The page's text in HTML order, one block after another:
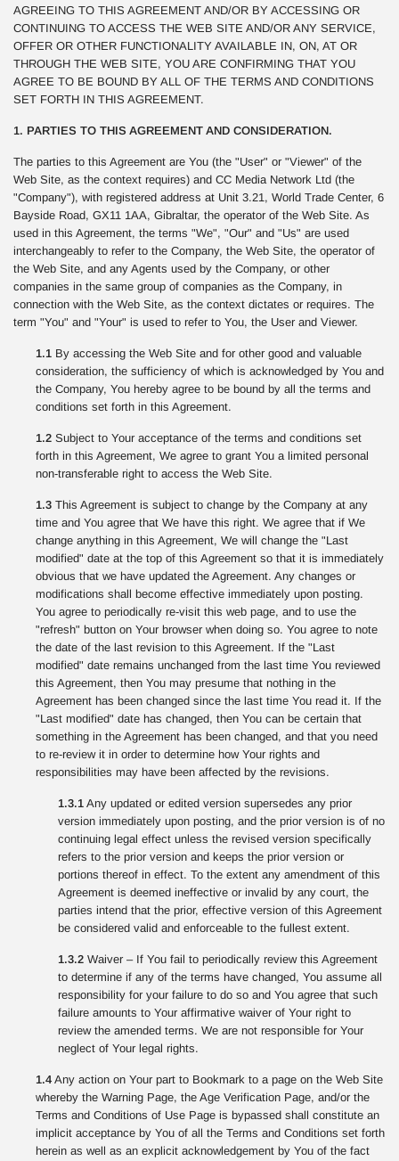
AGREEING TO THIS AGREEMENT AND/OR BY ACCESSING OR
CONTINUING TO ACCESS THE WEB SITE AND/OR ANY SERVICE,
OFFER OR OTHER FUNCTIONALITY AVAILABLE IN, ON, AT OR
THROUGH THE WEB SITE, YOU ARE CONFIRMING THAT YOU
AGREE TO BE BOUND BY ALL OF THE TERMS AND CONDITIONS
SET FORTH IN THIS AGREEMENT.
1. PARTIES TO THIS AGREEMENT AND CONSIDERATION.
The parties to this Agreement are You (the "User" or "Viewer" of the
Web Site, as the context requires) and CC Media Network Ltd (the
"Company"), with registered address at Unit 3.21, World Trade Center, 6
Bayside Road, GX11 1AA, Gibraltar, the operator of the Web Site. As
used in this Agreement, the terms "We", "Our" and "Us" are used
interchangeably to refer to the Company, the Web Site, the operator of
the Web Site, and any Agents used by the Company, or other
companies in the same group of companies as the Company, in
connection with the Web Site, as the context dictates or requires. The
term "You" and "Your" is used to refer to You, the User and Viewer.
1.1 By accessing the Web Site and for other good and valuable
consideration, the sufficiency of which is acknowledged by You and
the Company, You hereby agree to be bound by all the terms and
conditions set forth in this Agreement.
1.2 Subject to Your acceptance of the terms and conditions set
forth in this Agreement, We agree to grant You a limited personal
non-transferable right to access the Web Site.
1.3 This Agreement is subject to change by the Company at any
time and You agree that We have this right. We agree that if We
change anything in this Agreement, We will change the "Last
modified" date at the top of this Agreement so that it is immediately
obvious that we have updated the Agreement. Any changes or
modifications shall become effective immediately upon posting.
You agree to periodically re-visit this web page, and to use the
"refresh" button on Your browser when doing so. You agree to note
the date of the last revision to this Agreement. If the "Last
modified" date remains unchanged from the last time You reviewed
this Agreement, then You may presume that nothing in the
Agreement has been changed since the last time You read it. If the
"Last modified" date has changed, then You can be certain that
something in the Agreement has been changed, and that you need
to re-review it in order to determine how Your rights and
responsibilities may have been affected by the revisions.
1.3.1 Any updated or edited version supersedes any prior
version immediately upon posting, and the prior version is of no
continuing legal effect unless the revised version specifically
refers to the prior version and keeps the prior version or
portions thereof in effect. To the extent any amendment of this
Agreement is deemed ineffective or invalid by any court, the
parties intend that the prior, effective version of this Agreement
be considered valid and enforceable to the fullest extent.
1.3.2 Waiver – If You fail to periodically review this Agreement
to determine if any of the terms have changed, You assume all
responsibility for your failure to do so and You agree that such
failure amounts to Your affirmative waiver of Your right to
review the amended terms. We are not responsible for Your
neglect of Your legal rights.
1.4 Any action on Your part to Bookmark to a page on the Web Site
whereby the Warning Page, the Age Verification Page, and/or the
Terms and Conditions of Use Page is bypassed shall constitute an
implicit acceptance by You of all the Terms and Conditions set forth
herein as well as an explicit acknowledgement by You of the fact